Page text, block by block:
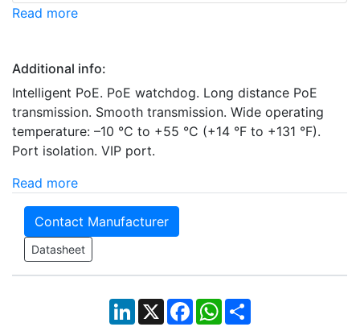
Read more
Additional info:
Intelligent PoE. PoE watchdog. Long distance PoE
transmission. Smooth transmission. Wide operating
temperature: –10 °C to +55 °C (+14 °F to +131 °F).
Port isolation. VIP port.
Read more
Contact Manufacturer
Datasheet
LinkedIn
X Facebook
WhatsApp
Share